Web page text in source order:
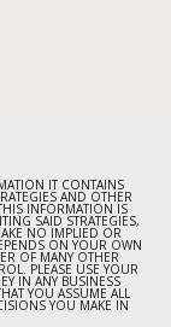
IT CONTAINS
AND OTHER
INFORMATION IS
SAID STRATEGIES,
NO IMPLIED OR
ON YOUR OWN
OF MANY OTHER
PLEASE USE YOUR
IN ANY BUSINESS
YOU ASSUME ALL
YOU MAKE IN